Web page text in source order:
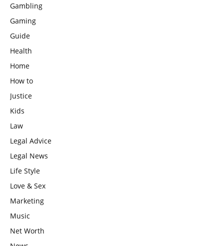
Gambling
Gaming
Guide
Health
Home
How to
Justice
Kids
Law
Legal Advice
Legal News
Life Style
Love & Sex
Marketing
Music
Net Worth